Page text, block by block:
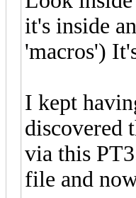
it's inside
'macros')
I kept
discovered
via this
file and